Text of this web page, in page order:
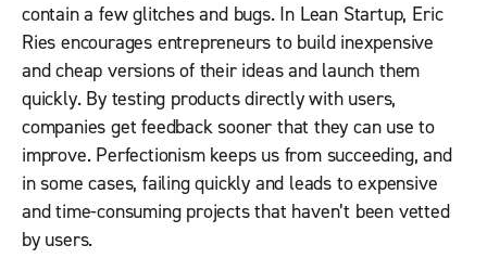
contain a few glitches and bugs. In Lean Startup, Eric
Ries encourages entrepreneurs to build inexpensive
and cheap versions of their ideas and launch them
quickly. By testing products directly with users,
companies get feedback sooner that they can use to
improve. Perfectionism keeps us from succeeding, and
in some cases, failing quickly and leads to expensive
and time-consuming projects that haven’t been vetted
by users.